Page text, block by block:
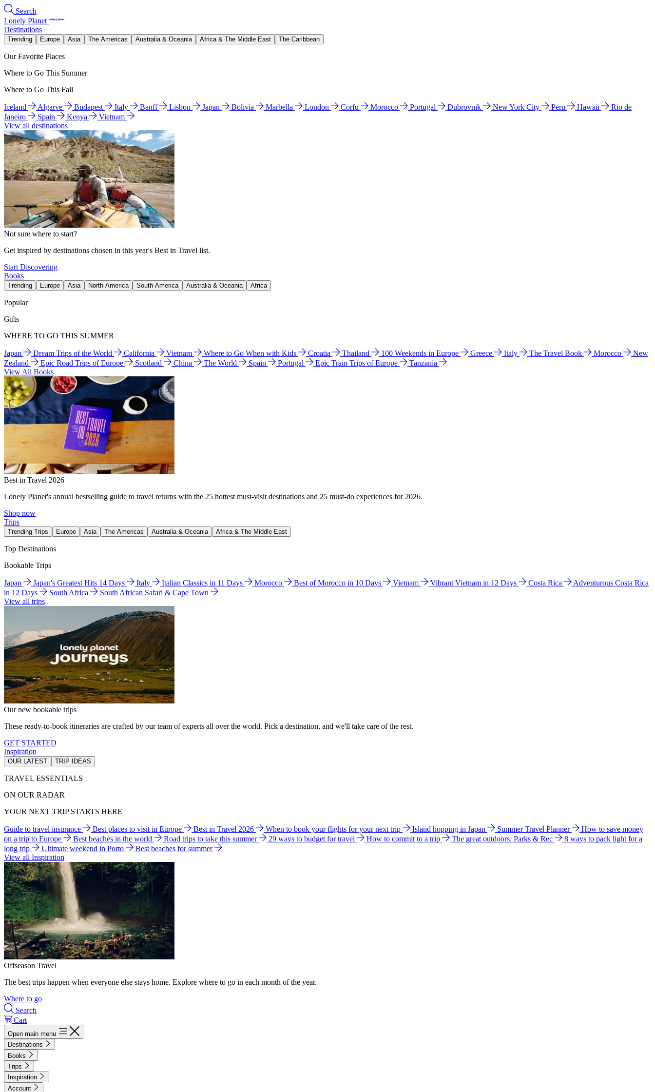
Search
Lonely Planet
Destinations
Trending Europe Asia The Americas Australia & Oceania Africa & The Middle East The Caribbean
Our Favorite Places
Where to Go This Summer
Where to Go This Fall
Iceland Algarve Budapest Italy Banff Lisbon Japan Bolivia Marbella London Corfu Morocco Portugal Dubrovnik New York City Peru Hawaii
Rio de
Janeiro
Spain Kenya
Vietnam
View all destinations
Not sure where to start?
Get inspired by destinations chosen in this year's Best in Travel list.
Start Discovering
Books
Trending Europe Asia North America South America Australia & Oceania Africa
Popular
Gifts
WHERE TO GO THIS SUMMER
Japan Dream Trips of the World California Vietnam Where to Go When with Kids Croatia Thailand 100 Weekends in Europe Greece Italy The Travel Book Morocco
New
Zealand
Epic Road Trips of Europe Scotland China The World Spain Portugal Epic Train Trips of Europe
Tanzania
View All Books
Best in Travel 2026
Lonely Planet's annual bestselling guide to travel returns with the 25 hottest must-visit destinations and 25 must-do experiences for 2026.
Shop now
Trips
Trending Trips Europe Asia The Americas Australia & Oceania Africa & The Middle East
Top Destinations
Bookable Trips
Japan Japan's Greatest Hits 14 Days Italy Italian Classics in 11 Days Morocco Best of Morocco in 10 Days Vietnam Vibrant Vietnam in 12 Days Costa Rica
Adventurous Costa Rica
in 12 Days
South Africa
South African Safari & Cape Town
View all trips
Our new bookable trips
These ready-to-book itineraries are crafted by our team of experts all over the world. Pick a destination, and we'll take care of the rest.
GET STARTED
Inspiration
OUR LATEST TRIP IDEAS
TRAVEL ESSENTIALS
ON OUR RADAR
YOUR NEXT TRIP STARTS HERE
Guide to travel insurance Best places to visit in Europe Best in Travel 2026 When to book your flights for your next trip Island hopping in Japan Summer Travel Planner
How to save money
on a trip to Europe
Best beaches in the world Road trips to take this summer 29 ways to budget for travel How to commit to a trip The great outdoors: Parks & Rec
8 ways to pack light for a
long trip
Ultimate weekend in Porto
Best beaches for summer
View all Inspiration
Offseason Travel
The best trips happen when everyone else stays home. Explore where to go in each month of the year.
Where to go
Search
Cart
Open main menu
Destinations
Books
Trips
Inspiration
Account